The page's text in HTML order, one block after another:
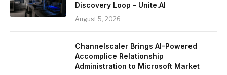
Discovery Loop – Unite.AI
August 5, 2026
Channelscaler Brings AI-Powered
Accomplice Relationship
Administration to Microsoft Market